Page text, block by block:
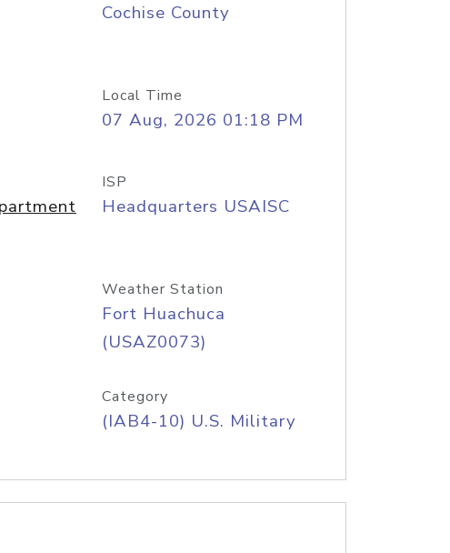
Cochise County
Local Time
07 Aug, 2026 01:18 PM
ISP
Headquarters USAISC
Weather Station
Fort Huachuca
(USAZ0073)
Category
(IAB4-10) U.S. Military